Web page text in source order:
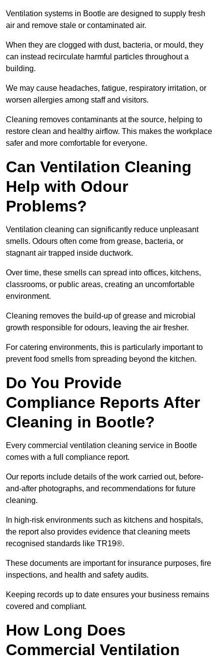
Ventilation systems in Bootle are designed to supply fresh
air and remove stale or contaminated air.
When they are clogged with dust, bacteria, or mould, they
can instead recirculate harmful particles throughout a
building.
We may cause headaches, fatigue, respiratory irritation, or
worsen allergies among staff and visitors.
Cleaning removes contaminants at the source, helping to
restore clean and healthy airflow. This makes the workplace
safer and more comfortable for everyone.
Can Ventilation Cleaning
Help with Odour
Problems?
Ventilation cleaning can significantly reduce unpleasant
smells. Odours often come from grease, bacteria, or
stagnant air trapped inside ductwork.
Over time, these smells can spread into offices, kitchens,
classrooms, or public areas, creating an uncomfortable
environment.
Cleaning removes the build-up of grease and microbial
growth responsible for odours, leaving the air fresher.
For catering environments, this is particularly important to
prevent food smells from spreading beyond the kitchen.
Do You Provide
Compliance Reports After
Cleaning in Bootle?
Every commercial ventilation cleaning service in Bootle
comes with a full compliance report.
Our reports include details of the work carried out, before-
and-after photographs, and recommendations for future
cleaning.
In high-risk environments such as kitchens and hospitals,
the report also provides evidence that cleaning meets
recognised standards like TR19®.
These documents are important for insurance purposes, fire
inspections, and health and safety audits.
Keeping records up to date ensures your business remains
covered and compliant.
How Long Does
Commercial Ventilation